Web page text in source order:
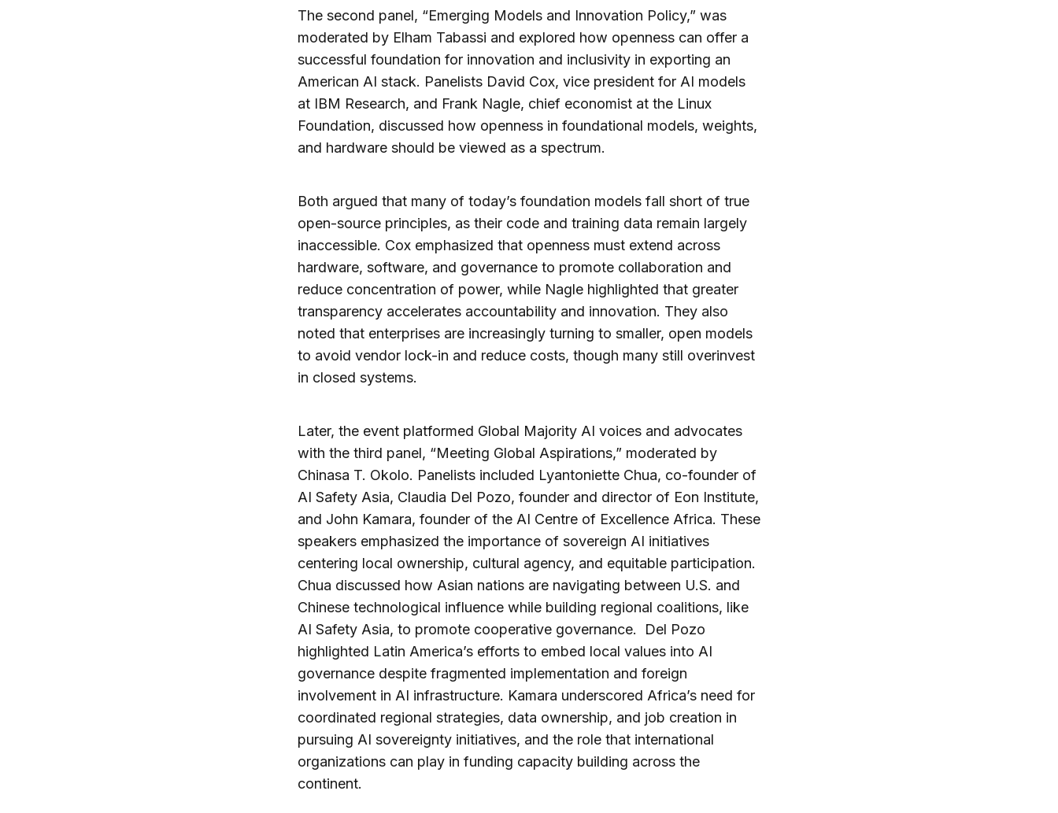
The second panel, “Emerging Models and Innovation Policy,” was
moderated by Elham Tabassi and explored how openness can offer a
successful foundation for innovation and inclusivity in exporting an
American AI stack. Panelists David Cox, vice president for AI models
at IBM Research, and Frank Nagle, chief economist at the Linux
Foundation, discussed how openness in foundational models, weights,
and hardware should be viewed as a spectrum.
Both argued that many of today’s foundation models fall short of true
open-source principles, as their code and training data remain largely
inaccessible. Cox emphasized that openness must extend across
hardware, software, and governance to promote collaboration and
reduce concentration of power, while Nagle highlighted that greater
transparency accelerates accountability and innovation. They also
noted that enterprises are increasingly turning to smaller, open models
to avoid vendor lock-in and reduce costs, though many still overinvest
in closed systems.
Later, the event platformed Global Majority AI voices and advocates
with the third panel, “Meeting Global Aspirations,” moderated by
Chinasa T. Okolo. Panelists included Lyantoniette Chua, co-founder of
AI Safety Asia, Claudia Del Pozo, founder and director of Eon Institute,
and John Kamara, founder of the AI Centre of Excellence Africa. These
speakers emphasized the importance of sovereign AI initiatives
centering local ownership, cultural agency, and equitable participation.
Chua discussed how Asian nations are navigating between U.S. and
Chinese technological influence while building regional coalitions, like
AI Safety Asia, to promote cooperative governance. Del Pozo
highlighted Latin America’s efforts to embed local values into AI
governance despite fragmented implementation and foreign
involvement in AI infrastructure. Kamara underscored Africa’s need for
coordinated regional strategies, data ownership, and job creation in
pursuing AI sovereignty initiatives, and the role that international
organizations can play in funding capacity building across the
continent.